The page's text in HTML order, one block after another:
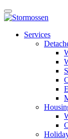
Skip
toOpen
main
servicesServices